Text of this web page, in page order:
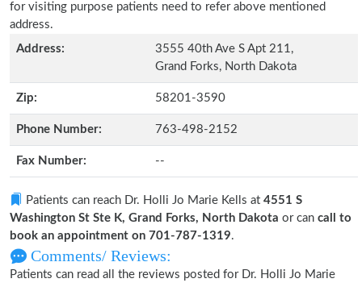
for visiting purpose patients need to refer above mentioned
address.
Address:
3555 40th Ave S Apt 211,
Grand Forks, North Dakota
Zip: 58201-3590
Phone Number: 763-498-2152
Fax Number: --
Patients can reach Dr. Holli Jo Marie Kells at 4551 S
Washington St Ste K, Grand Forks, North Dakota or can call to
book an appointment on 701-787-1319.
Comments/ Reviews:
Patients can read all the reviews posted for Dr. Holli Jo Marie